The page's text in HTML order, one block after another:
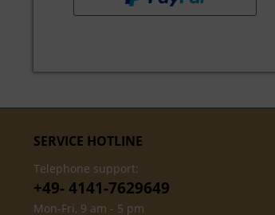
SERVICE HOTLINE
Telephone support:
+49- 4141-7629649
Mon-Fri, 9 am - 5 pm